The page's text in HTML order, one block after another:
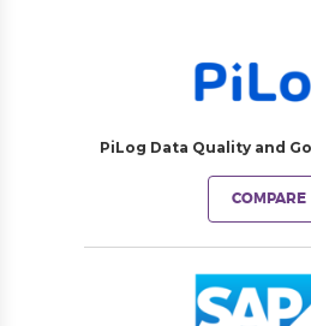
PiLog Data Quality and
COMPARE